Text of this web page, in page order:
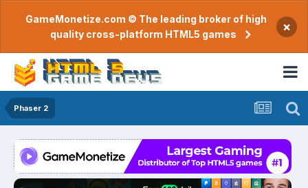
GameMonetize.com © The leading broker of high
quality cross-platform HTML5 games
×
Phaser 2